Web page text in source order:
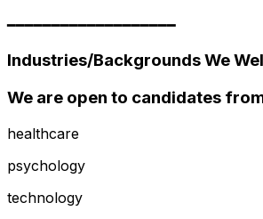
━━━━━━━━━━━━━━━━━━━
Industries/Backgrounds We
We are open to candidates
healthcare
psychology
technology